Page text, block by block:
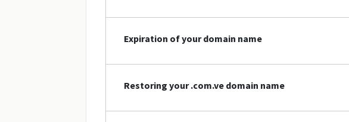
Expiration of your domain name
Restoring your .com.ve domain name